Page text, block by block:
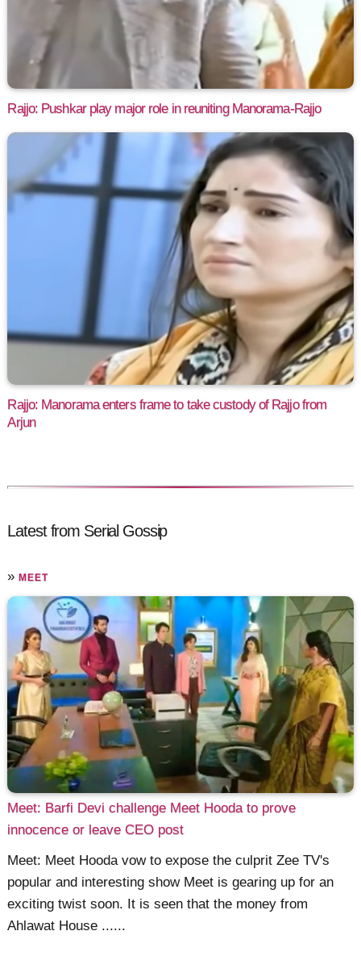
Rajjo: Pushkar play major role in reuniting Manorama-Rajjo
Rajjo: Manorama enters frame to take custody of Rajjo from
Arjun
Latest from Serial Gossip
»MEET
Meet: Barfi Devi challenge Meet Hooda to prove
innocence or leave CEO post
Meet: Meet Hooda vow to expose the culprit Zee TV's
popular and interesting show Meet is gearing up for an
exciting twist soon. It is seen that the money from
Ahlawat House ......